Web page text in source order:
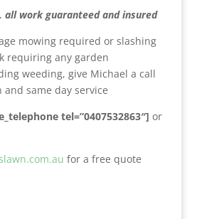
all work guaranteed and insured
mowing required or slashing
requiring any garden
weeding, give Michael a call
same day service
tel=”0407532863″] or
for a free quote